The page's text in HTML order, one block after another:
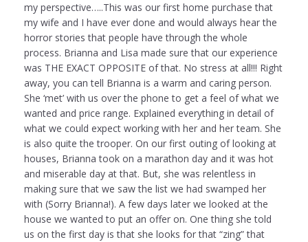
my perspective…..This was our first home purchase that
my wife and I have ever done and would always hear the
horror stories that people have through the whole
process. Brianna and Lisa made sure that our experience
was THE EXACT OPPOSITE of that. No stress at all!!! Right
away, you can tell Brianna is a warm and caring person.
She ‘met’ with us over the phone to get a feel of what we
wanted and price range. Explained everything in detail of
what we could expect working with her and her team. She
is also quite the trooper. On our first outing of looking at
houses, Brianna took on a marathon day and it was hot
and miserable day at that. But, she was relentless in
making sure that we saw the list we had swamped her
with (Sorry Brianna!). A few days later we looked at the
house we wanted to put an offer on. One thing she told
us on the first day is that she looks for that “zing” that